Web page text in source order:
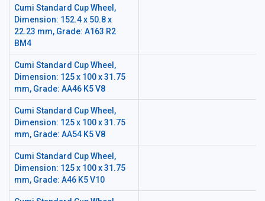
Cumi Standard Cup Wheel,
Dimension: 152.4 x 50.8 x
22.23 mm, Grade: A163 R2
BM4
Cumi Standard Cup Wheel,
Dimension: 125 x 100 x 31.75
mm, Grade: AA46 K5 V8
Cumi Standard Cup Wheel,
Dimension: 125 x 100 x 31.75
mm, Grade: AA54 K5 V8
Cumi Standard Cup Wheel,
Dimension: 125 x 100 x 31.75
mm, Grade: A46 K5 V10